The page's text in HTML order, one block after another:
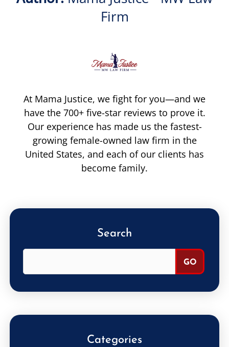
Firm
At Mama Justice, we fight for you—and we
have the 700+ five-star reviews to prove it.
Our experience has made us the fastest-
growing female-owned law firm in the
United States, and each of our clients has
become family.
Search
Categories